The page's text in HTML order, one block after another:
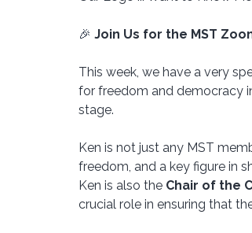
🎉 Join Us for the MST
This week, we have a very
for freedom and democracy
stage.
Ken is not just any MST
freedom, and a key figure in
Ken is also the Chair of the
crucial role in ensuring that